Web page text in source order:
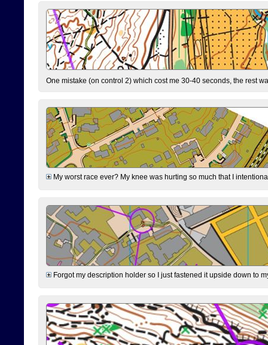
One mistake (on control 2) which cost me 30-40 seconds, the rest
My worst race ever? My knee was hurting so much that I
Forgot my description holder so I just fastened it upside down to